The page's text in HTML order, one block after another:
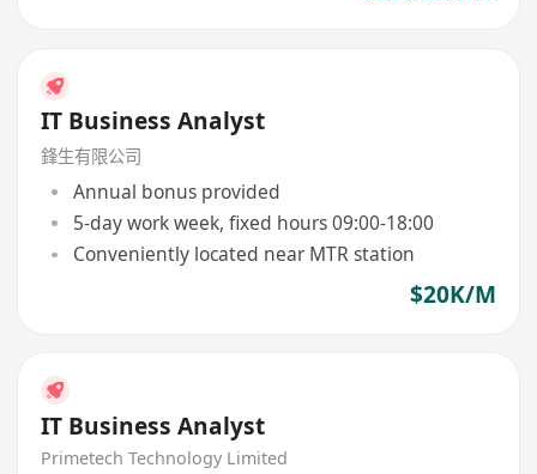
IT Business Analyst
鋒生有限公司
Annual bonus provided
5-day work week, fixed hours 09:00-18:00
Conveniently located near MTR station
$20K/M
IT Business Analyst
Primetech Technology Limited